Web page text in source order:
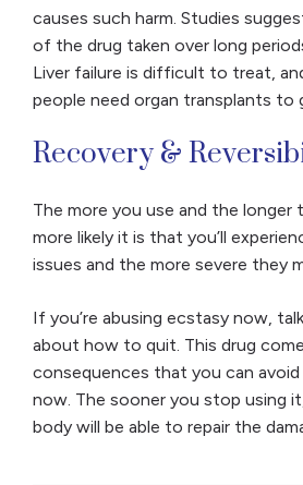
causes such harm. Studies
of the drug taken over long
Liver failure is difficult to treat,
people need organ transplants to
Recovery &
The more you use and the longer
more likely it is that you’ll
issues and the more severe they
If you’re abusing ecstasy now,
about how to quit. This drug
consequences that you can
now. The sooner you stop using
body will be able to repair the